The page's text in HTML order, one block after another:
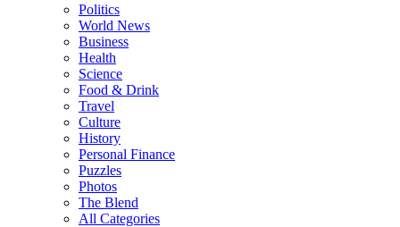
Politics
World News
Business
Health
Science
Food & Drink
Travel
Culture
History
Personal Finance
Puzzles
Photos
The Blend
All Categories